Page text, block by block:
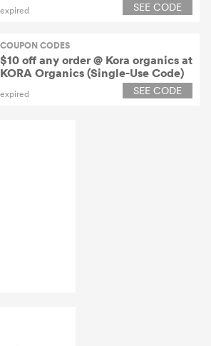
expired SEE CODE
COUPON CODES
$10 off any order @ Kora organics at
KORA Organics (Single-Use Code)
expired SEE CODE